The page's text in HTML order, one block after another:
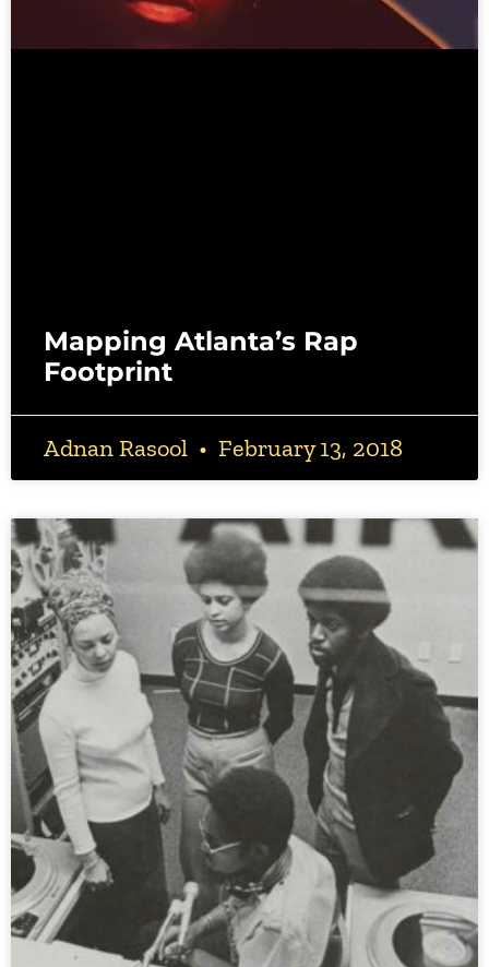
Mapping Atlanta’s Rap
Footprint
Adnan Rasool February 13, 2018